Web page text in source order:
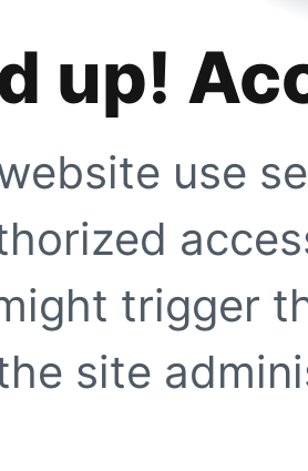
up!
use
trigger
site